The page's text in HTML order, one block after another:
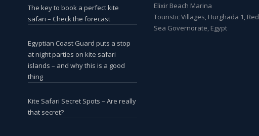
The key to book a perfect kite
safari – Check the forecast
Egyptian Coast Guard puts a stop
at night parties on kite safari
islands – and why this is a good
thing
Kite Safari Secret Spots – Are really
that secret?
Elixir Beach Marina
Touristic Villages, Hurghada 1, Red
Sea Governorate, Egypt